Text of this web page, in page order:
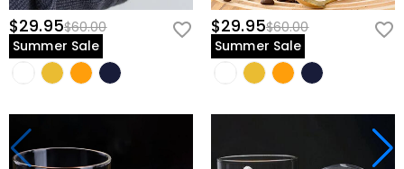
$29.95$60.00
Summer Sale
$29.95$60.00
Summer Sale